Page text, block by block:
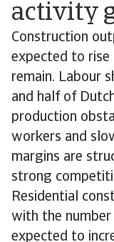
activity
Construction
expected to rise
remain. Labour
and half of
production
workers and
margins are
strong
Residential
with the
expected to